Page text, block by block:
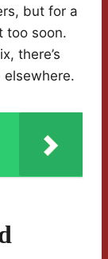
but for a
too soon.
there’s